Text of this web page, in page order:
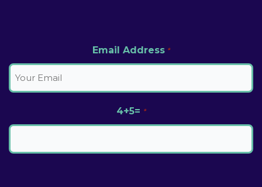
Email Address *
4+5= *